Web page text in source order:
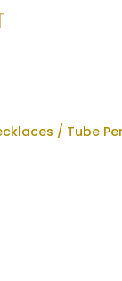
/ Tube